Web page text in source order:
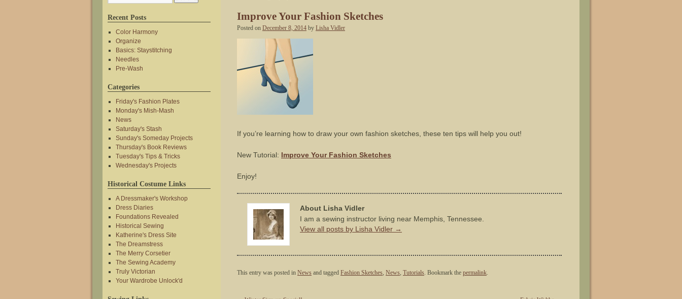
Improve Your Fashion Sketches
Posted on December 8, 2014 by Lisha Vidler
If you’re learning how to draw your own fashion sketches, these ten tips will help you out!
New Tutorial: Improve Your Fashion Sketches
Enjoy!
About Lisha Vidler
I am a sewing instructor living near Memphis, Tennessee.
View all posts by Lisha Vidler →
This entry was posted in News and tagged Fashion Sketches, News, Tutorials. Bookmark the permalink.
Recent Posts
Color Harmony
Organize
Basics: Staystitching
Needles
Pre-Wash
Categories
Friday's Fashion Plates
Monday's Mish-Mash
News
Saturday's Stash
Sunday's Someday Projects
Thursday's Book Reviews
Tuesday's Tips & Tricks
Wednesday's Projects
Historical Costume Links
A Dressmaker's Workshop
Dress Diaries
Foundations Revealed
Historical Sewing
Katherine's Dress Site
The Dreamstress
The Merry Corsetier
The Sewing Academy
Truly Victorian
Your Wardrobe Unlock'd